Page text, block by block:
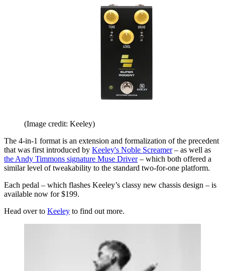
(Image credit: Keeley)
The 4-in-1 format is an extension and formalization of the precedent
that was first introduced by Keeley's Noble Screamer– as well as
the Andy Timmons signature Muse Driver– which both offered a
similar level of tweakability to the standard two-for-one platform.
Each pedal – which flashes Keeley’s classy new chassis design – is
available now for $199.
Head over to Keeley to find out more.